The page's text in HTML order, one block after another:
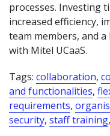
processes. Investing
increased efficiency,
team members, and
with Mitel UCaaS.
Tags: collaboration,
and functionalities,
requirements,
security, staff training,